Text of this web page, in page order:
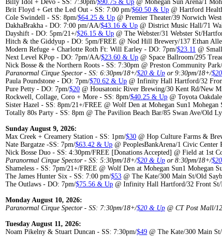
Billy Idol + Devo - SS: 7:30pm/$90.75 & Up @ Mohegan Sun Arena/1
Brit Floyd + Get the Led Out - SS: 7:00 pm/$60.50 & Up @ Hartford
Cole Swindell - SS: 8pm/$64.25 & Up @ Premier Theater/39 Norwich
DakhaBrakha - DO: 7:00 pm/AA/$43.16 & Up @ District Music Hall/71
Dayshift - DO: 5pm/21+/$26.15 & Up @ The Webster/31 Webster St/
Hitch & the Giddyup - DO: 5pm/FREE @ Nod Hill Brewery/137 Ethan
Modern Refuge + Charlotte Roth Ft: Will Earley - DO: 7pm/$23.11 @
Next Level KPop - DO: 7pm/AA/$23.60 & Up @ Space Ballroom/295
Nick Bosse & the Northern Roots - SS: 7:30pm @ Preston Community
Paranormal Cirque Spector - SS: 6:30pm/18+/$20 & Up or 9:30pm/18+/
Paula Poundstone - DO: 7pm/$70.62 & Up @ Infinity Hall Hartford/32
Pure Petty - DO: 7pm/$20 @ Housatonic River Brewing/30 Kent Rd/New
Rockwell, Collage, Coro + More - SS: 8pm/$40.25 & Up @ Toyota
Sister Hazel - SS: 8pm/21+/FREE @ Wolf Den at Mohegan Sun1
Totally 80s Party - SS: 8pm @ The Pavilion Beach Bar/85 Swan Ave/Old
Sunday August 9, 2026:
Max Creek + Creamery Station - SS: 1pm/$30 @ Hop Culture Farms &
Nate Bargatze -SS: 7pm/$63.42 & Up @ PeoplesBankArena/1 Civic Center
Nick Bosse Duo - SS: 4:30pm/FREE [Donations Accepted] @ Field at 1st
Paranormal Cirque Spector - SS: 5:30pm/18+/$20 & Up or 8:30pm/18+/
Shameless - SS: 7pm/21+/FREE @ Wolf Den at Mohegan Sun1 Mohegan
The James Hunter Six - SS: 7:00 pm/$53 @ The Kate/300 Main St/Old
The Outlaws - DO: 7pm/$75.56 & Up @ Infinity Hall Hartford/32 Front
Monday August 10, 2026:
Paranormal Cirque Spector - SS: 7:30pm/18+/$20 & Up @ CT Post Mall/
Tuesday August 11, 2026:
Noam Pikelny & Stuart Duncan - SS: 7:30pm/$49 @ The Kate/300 Main